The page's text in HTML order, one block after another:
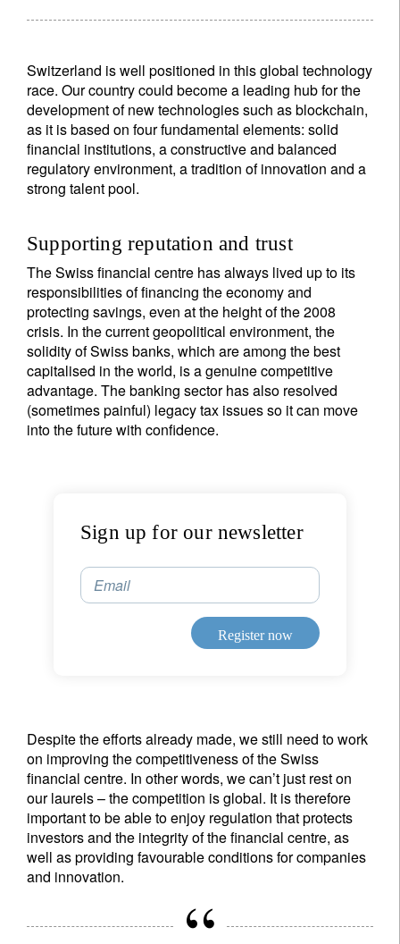
Switzerland is well positioned in this global technology
race. Our country could become a leading hub for the
development of new technologies such as blockchain,
as it is based on four fundamental elements: solid
financial institutions, a constructive and balanced
regulatory environment, a tradition of innovation and a
strong talent pool.
Supporting reputation and trust
The Swiss financial centre has always lived up to its
responsibilities of financing the economy and
protecting savings, even at the height of the 2008
crisis. In the current geopolitical environment, the
solidity of Swiss banks, which are among the best
capitalised in the world, is a genuine competitive
advantage. The banking sector has also resolved
(sometimes painful) legacy tax issues so it can move
into the future with confidence.
Sign up for our newsletter
Email
Register now
Despite the efforts already made, we still need to work
on improving the competitiveness of the Swiss
financial centre. In other words, we can’t just rest on
our laurels – the competition is global. It is therefore
important to be able to enjoy regulation that protects
investors and the integrity of the financial centre, as
well as providing favourable conditions for companies
and innovation.
Email